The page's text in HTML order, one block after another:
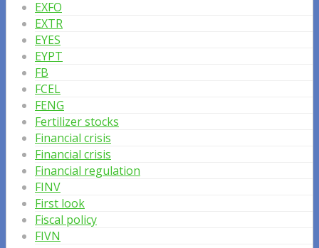
EXFO
EXTR
EYES
EYPT
FB
FCEL
FENG
Fertilizer stocks
Financial crisis
Financial crisis
Financial regulation
FINV
First look
Fiscal policy
FIVN